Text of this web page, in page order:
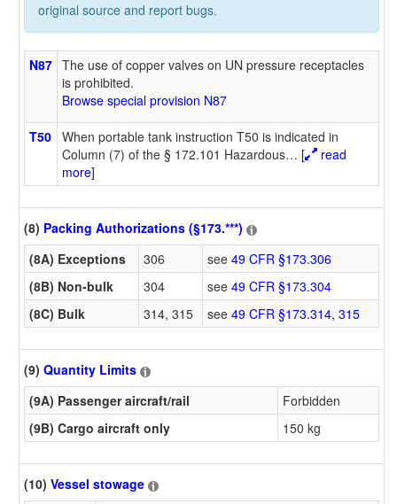
original source and report bugs.
N87 The use of copper valves on UN pressure receptacles
is prohibited.
Browse special provision N87
T50 When portable tank instruction T50 is indicated in
Column (7) of the § 172.101 Hazardous… [
read
more]
(8) Packing Authorizations (§173.***)
(8A) Exceptions
306 see 49 CFR §173.306
(8B) Non-bulk
304 see 49 CFR §173.304
(8C) Bulk
314, 315 see 49 CFR §173.314, 315
(9) Quantity Limits
(9A) Passenger aircraft/rail
Forbidden
(9B) Cargo aircraft only
150 kg
(10) Vessel stowage